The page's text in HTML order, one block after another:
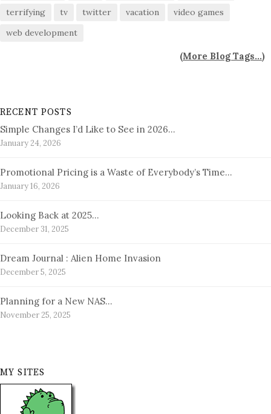
terrifying
tv twitter vacation
video games
web development
(More Blog Tags...)
RECENT POSTS
Simple Changes I’d Like to See in 2026…
January 24, 2026
Promotional Pricing is a Waste of Everybody’s Time…
January 16, 2026
Looking Back at 2025…
December 31, 2025
Dream Journal : Alien Home Invasion
December 5, 2025
Planning for a New NAS…
November 25, 2025
MY SITES